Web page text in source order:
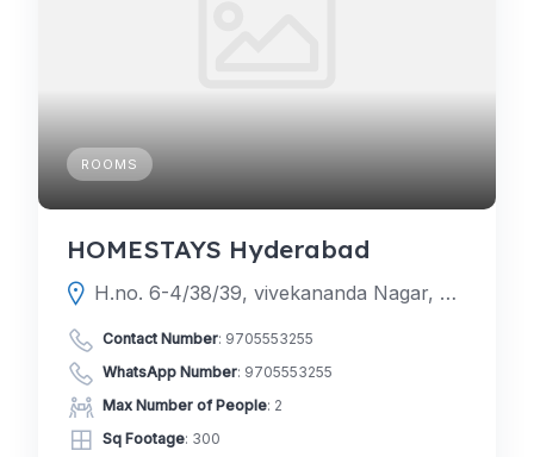
ROOMS
HOMESTAYS Hyderabad
H.no. 6-4/38/39, vivekananda Nagar, Vattinagulapally, Journalists Colony Phase 3, Phase 3, Gowlidoddi, Hyderabad, Telangana 500032
Contact Number: 9705553255
WhatsApp Number: 9705553255
Max Number of People: 2
Sq Footage: 300